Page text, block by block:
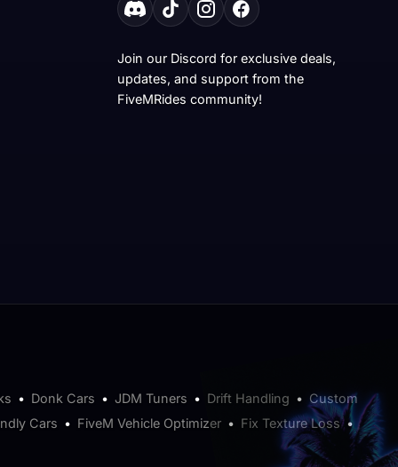
Join our Discord for exclusive deals,
updates, and support from the
FiveMRides community!
• Donk Cars • JDM Tuners • Drift Handling • Custom
Cars • FiveM Vehicle Optimizer • Fix Texture Loss•